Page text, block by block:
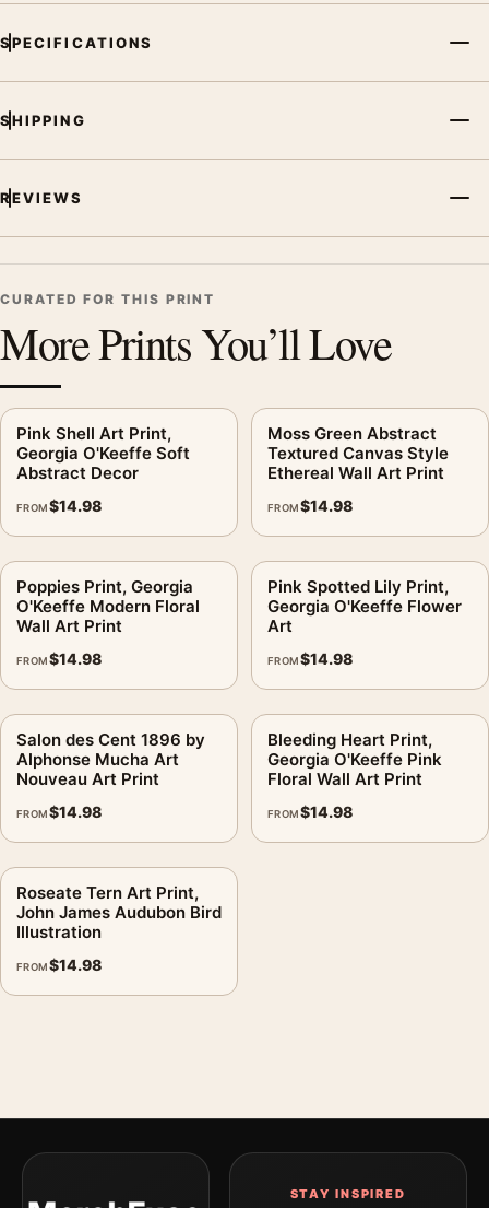
SPECIFICATIONS
SHIPPING
REVIEWS
CURATED FOR THIS PRINT
More Prints You’ll Love
Pink Shell Art Print,
Georgia O'Keeffe Soft
Abstract Decor
FROM$14.98
Moss Green Abstract
Textured Canvas Style
Ethereal Wall Art Print
FROM$14.98
Poppies Print, Georgia
O'Keeffe Modern Floral
Wall Art Print
FROM$14.98
Pink Spotted Lily Print,
Georgia O'Keeffe Flower
Art
FROM$14.98
Salon des Cent 1896 by
Alphonse Mucha Art
Nouveau Art Print
FROM$14.98
Bleeding Heart Print,
Georgia O'Keeffe Pink
Floral Wall Art Print
FROM$14.98
Roseate Tern Art Print,
John James Audubon Bird
Illustration
FROM$14.98
STAY INSPIRED